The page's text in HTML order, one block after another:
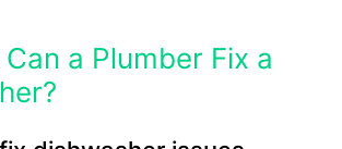
a Plumber Fix a